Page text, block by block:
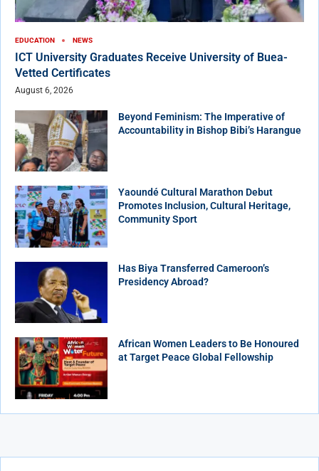
EDUCATION NEWS
ICT University Graduates Receive University of Buea-
Vetted Certificates
August 6, 2026
Beyond Feminism: The Imperative of
Accountability in Bishop Bibi’s Harangue
Yaoundé Cultural Marathon Debut
Promotes Inclusion, Cultural Heritage,
Community Sport
Has Biya Transferred Cameroon’s
Presidency Abroad?
African Women Leaders to Be Honoured
at Target Peace Global Fellowship